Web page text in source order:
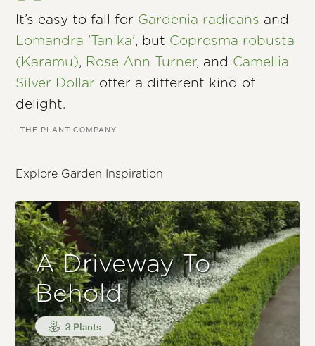
It’s easy to fall for Gardenia radicans and
Lomandra 'Tanika', but Coprosma robusta
(Karamu), Rose Ann Turner, and Camellia
Silver Dollar offer a different kind of
delight.
–THE PLANT COMPANY
Explore Garden Inspiration
A Driveway To
Behold
3 Plants